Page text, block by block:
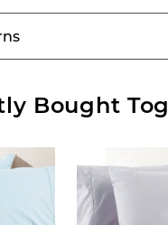
Bought